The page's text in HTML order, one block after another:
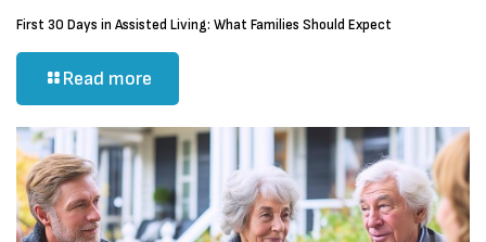
First 30 Days in Assisted Living: What Families Should Expect
Read more